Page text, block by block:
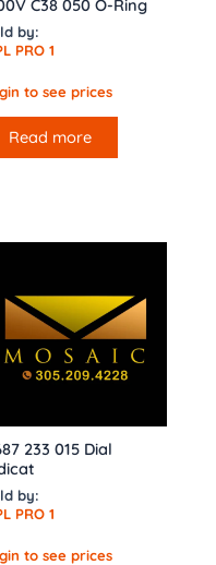
C38 050 O-Ring
by:
PRO 1
to see prices
Read more
233 015 Dial
by:
PRO 1
to see prices